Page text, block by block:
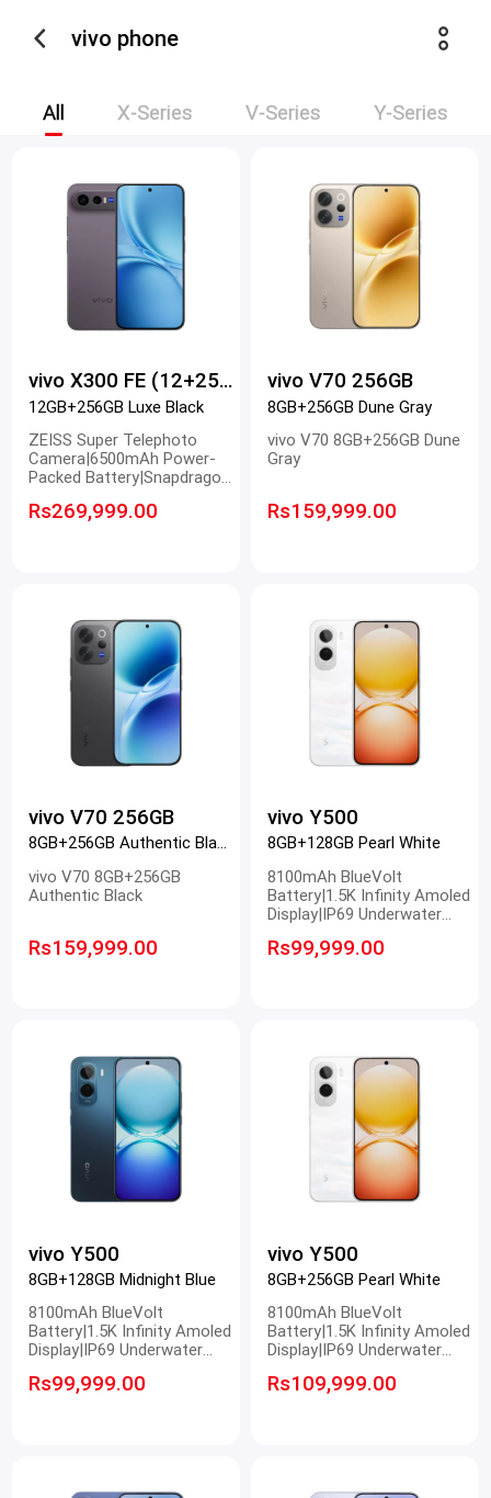
vivo phone
All X-Series V-Series Y-Series
vivo X300 FE (12+256)
12GB+256GB Luxe Black
ZEISS Super Telephoto
Camera|6500mAh Power-
Packed Battery|Snapdragon
Rs269,999.00
vivo V70 256GB
8GB+256GB Dune Gray
vivo V70 8GB+256GB Dune
Gray
Rs159,999.00
vivo V70 256GB
8GB+256GB Authentic Black
vivo V70 8GB+256GB
Authentic Black
Rs159,999.00
vivo Y500
8GB+128GB Pearl White
8100mAh BlueVolt
Battery|1.5K Infinity Amoled
Display|IP69 Underwater
Main Camera
Rs99,999.00
vivo Y500
8GB+128GB Midnight Blue
8100mAh BlueVolt
Battery|1.5K Infinity Amoled
Display|IP69 Underwater
Main Camera
Rs99,999.00
vivo Y500
8GB+256GB Pearl White
8100mAh BlueVolt
Battery|1.5K Infinity Amoled
Display|IP69 Underwater
Main Camera
Rs109,999.00